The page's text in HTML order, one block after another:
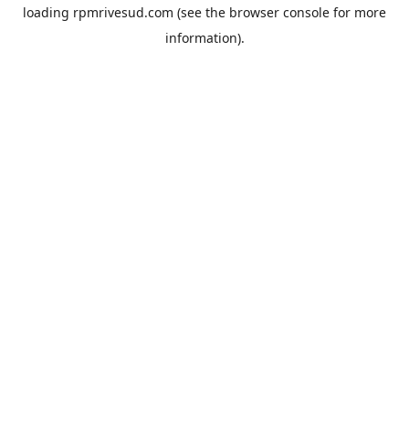
loading rpmrivesud.com (see the browser console for more
information).